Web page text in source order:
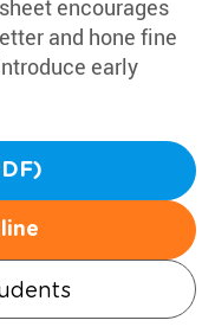
encourages
and hone fine
early